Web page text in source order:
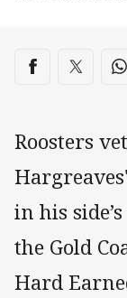
Share on
Share viaShare
Roosters
in his
the Gold
Hard